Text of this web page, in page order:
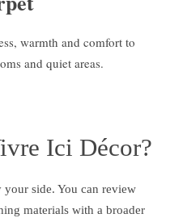
warmth and comfort to
and quiet areas.
Ici Décor?
side. You can review
materials with a broader